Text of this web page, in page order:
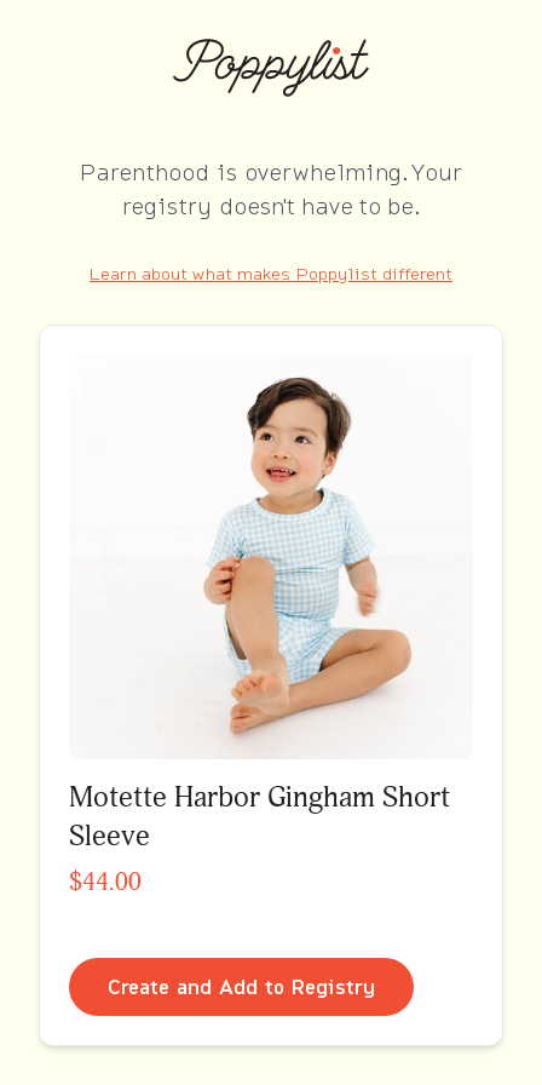
Parenthood is overwhelming. Your
registry doesn't have to be.
Learn about what makes Poppylist different
Motette Harbor Gingham Short
Sleeve
$44.00
Create and Add to Registry